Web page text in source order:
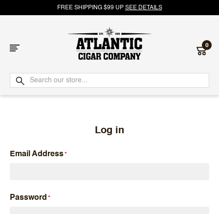
FREE SHIPPING $99 UP SEE DETAILS
Atlantic
Cigar
0
Log in
Email Address
Password